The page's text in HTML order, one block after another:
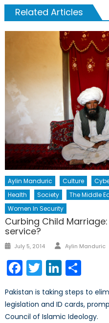
Related Articles
Aylin Manduric Culture
Health
Society
The Middle
Women In Security
Curbing Child
service?
Posted
July 5, 2014 Author
Aylin Manduric
Facebook
Twitter
Pakistan is taking steps to
legislation and ID cards,
Council of Islamic Ideology.